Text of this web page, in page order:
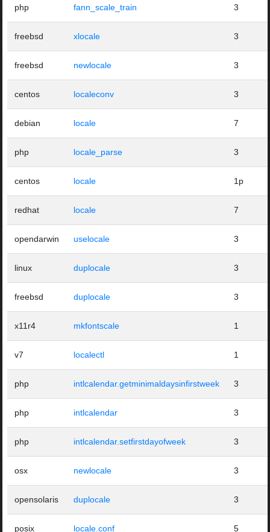
php fann_scale_train 3
freebsd xlocale 3
freebsd newlocale 3
centos localeconv 3
debian locale 7
php locale_parse 3
centos locale 1p
redhat locale 7
opendarwin uselocale 3
linux duplocale 3
freebsd duplocale 3
x11r4 mkfontscale 1
v7 localectl 1
php intlcalendar.getminimaldaysinfirstweek 3
php intlcalendar 3
php intlcalendar.setfirstdayofweek 3
osx newlocale 3
opensolaris duplocale 3
posix locale.conf 5